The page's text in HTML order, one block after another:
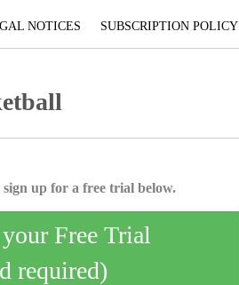
NOTICES SUBSCRIPTION POLICY
up for a free trial below.
Free Trial
required)